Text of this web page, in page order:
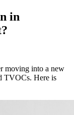
in
moving into a new
TVOCs. Here is